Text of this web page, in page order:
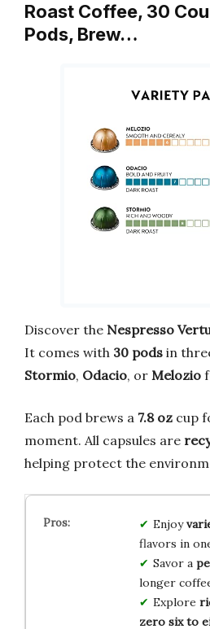
Roast Coffee, 30
Pods, Brew…
Discover the Nespresso
It comes with 30 pods in
Stormio, Odacio, or Melozio
Each pod brews a 7.8 oz cup
moment. All capsules are
helping protect the
Enjoy
flavors in
Savor a
longer
Explore
zero six to